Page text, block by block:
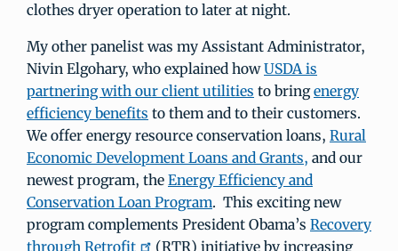
clothes dryer operation to later at night.
My other panelist was my Assistant Administrator,
Nivin Elgohary, who explained howUSDA is
partnering with our client utilities to bringenergy
efficiency benefits to them and to their customers.
We offer energy resource conservation loans, Rural
Economic Development Loans and Grants, and our
newest program, the Energy Efficiency and
Conservation Loan Program. This exciting new
program complements President Obama’s Recovery
through Retrofit
(RTR) initiative by increasing